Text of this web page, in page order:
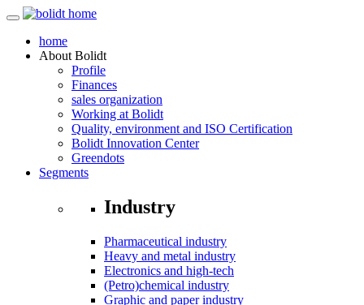
home
About Bolidt
Profile
Finances
sales organization
Working at Bolidt
Quality, environment and ISO Certification
Bolidt Innovation Center
Greendots
Segments
Industry
Pharmaceutical industry
Heavy and metal industry
Electronics and high-tech
(Petro)chemical industry
Graphic and paper industry